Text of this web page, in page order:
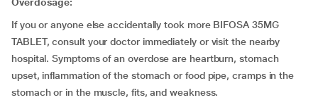
If you or anyone else accidentally took more BIFOSA 35MG
TABLET, consult your doctor immediately or visit the nearby
hospital. Symptoms of an overdose are heartburn, stomach
upset, inflammation of the stomach or food pipe, cramps in the
stomach or in the muscle, fits, and weakness.